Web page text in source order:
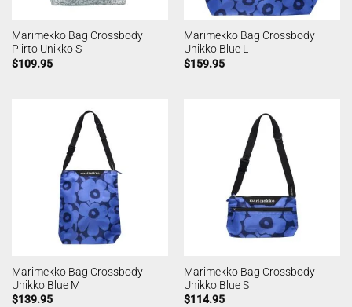
Marimekko Bag Crossbody
Piirto Unikko S
$109.95
Marimekko Bag Crossbody
Unikko Blue L
$159.95
Marimekko Bag Crossbody
Unikko Blue M
$139.95
Marimekko Bag Crossbody
Unikko Blue S
$114.95